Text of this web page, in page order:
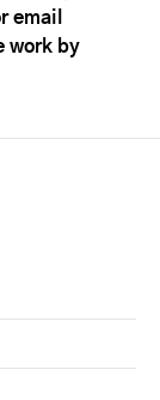
email
work by